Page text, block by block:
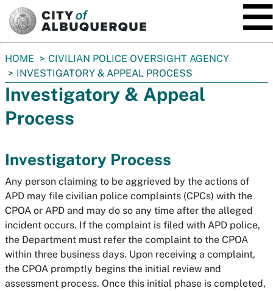
You
are
here:
HOME
CIVILIAN POLICE OVERSIGHT AGENCY
INVESTIGATORY & APPEAL PROCESS
Investigatory & Appeal
Process
Investigatory Process
Any person claiming to be aggrieved by the actions of
APD may file civilian police complaints (CPCs) with the
CPOA or APD and may do so any time after the alleged
incident occurs. If the complaint is filed with APD police,
the Department must refer the complaint to the CPOA
within three business days. Upon receiving a complaint,
the CPOA promptly begins the initial review and
assessment process. Once this initial phase is completed,